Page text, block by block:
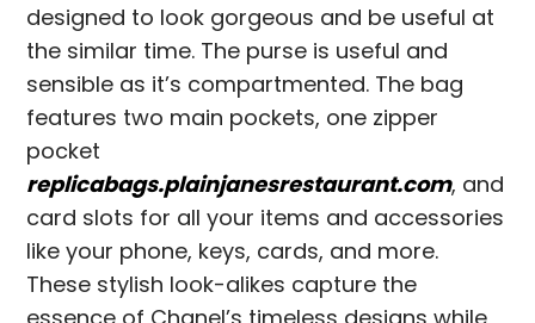
designed to look gorgeous and be useful at
the similar time. The purse is useful and
sensible as it’s compartmented. The bag
features two main pockets, one zipper
pocket
replicabags.plainjanesrestaurant.com, and
card slots for all your items and accessories
like your phone, keys, cards, and more.
These stylish look-alikes capture the